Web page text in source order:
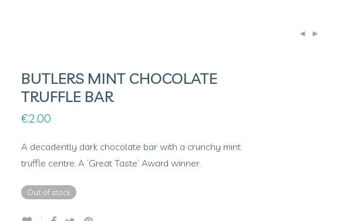
BUTLERS MINT CHOCOLATE
TRUFFLE BAR
€2.00
A decadently dark chocolate bar with a crunchy mint
truffle centre. A ‘Great Taste’ Award winner.
Out of stock